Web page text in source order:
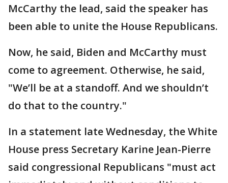
McCarthy the lead, said the speaker has
been able to unite the House Republicans.
Now, he said, Biden and McCarthy must
come to agreement. Otherwise, he said,
"We’ll be at a standoff. And we shouldn’t
do that to the country."
In a statement late Wednesday, the White
House press Secretary Karine Jean-Pierre
said congressional Republicans "must act